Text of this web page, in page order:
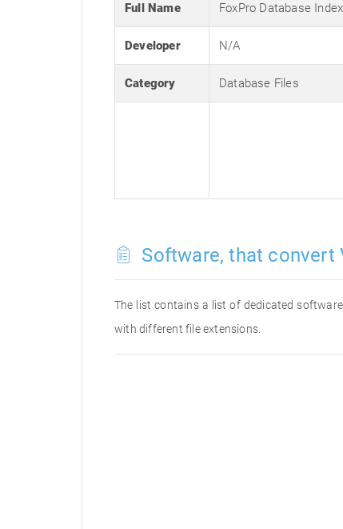
Full Name FoxPro Database Index
Developer N/A
Category Database Files
Software, that convert
The list contains a list of dedicated
with different file extensions.